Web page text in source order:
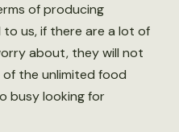
of producing
us, if there are a lot of
about, they will not
the unlimited food
busy looking for